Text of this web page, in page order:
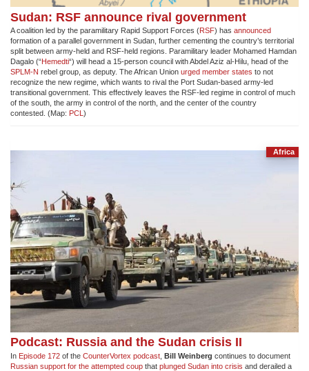
Sudan: RSF announce rival government
A coalition led by the paramilitary Rapid Support Forces (RSF) has announced
formation of a parallel government in Sudan, further cementing the country’s territorial
split between army-held and RSF-held regions. Paramilitary leader Mohamed Hamdan
Dagalo (“Hemedti“) will head a 15-person council with Abdel Aziz al-Hilu, head of the
SPLM-N rebel group, as deputy. The African Union urged member states to not
recognize the new regime, which wants to rival the Port Sudan-based army-led
transitional government. This effectively leaves the RSF-led regime in control of much
of the south, the army in control of the north, and the center of the country
contested. (Map: PCL )
Africa
Podcast: Russia and the Sudan crisis II
In Episode 172 of the CounterVortex podcast Bill Weinberg continues to document
Russian support for the attempted coup that plunged Sudan into crisis and derailed a